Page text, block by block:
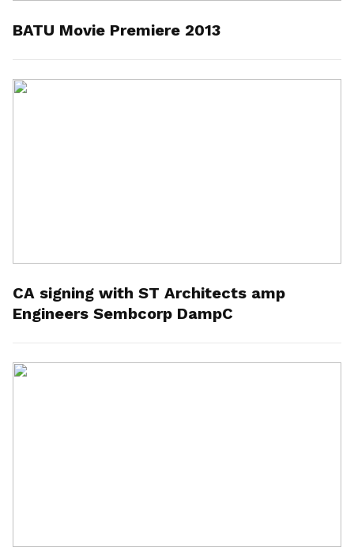
BATU Movie Premiere 2013
CA signing with ST Architects amp
Engineers Sembcorp DampC